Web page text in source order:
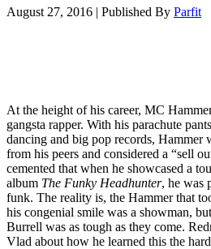
August 27, 2016 | Published By Parfit
At the height of his career, MC
gangsta rapper. With his parachute
dancing and big pop records, Hammer
from his peers and considered a “sell
cemented that when he showcased a
album The Funky Headhunter, he was
funk. The reality is, the Hammer that
his congenial smile was a showman,
Burrell was as tough as they come.
Vlad about how he learned this the